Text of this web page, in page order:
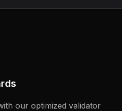
our optimized validator